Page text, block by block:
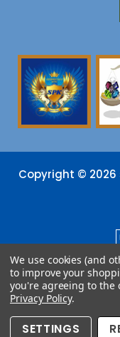
Copyright © 2026
We use cookies (and
to improve your
you're agreeing to the
Privacy Policy.
SETTINGS